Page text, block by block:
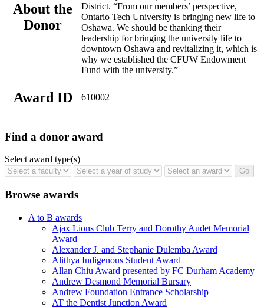
About the
Donor
District. “From our members’ perspective,
Ontario Tech University is bringing new life to
Oshawa. We should be thanking their
leadership for bringing the university life to
downtown Oshawa and revitalizing it, which is
why we established the CFUW Endowment
Fund with the university.”
Award ID 610002
Find a donor award
Select award type(s)
Browse awards
A to B awards
Ajax Lions Club Terry and Dorothy Audet Memorial
Award
Alexander J. and Stephanie Dulemba Award
Alithya Indigenous Student Award
Allan Chiu Award presented by FC Durham Academy
Andrew Desmond Memorial Bursary
Andrew Foundation Entrance Scholarship
AT the Dentist Junction Award